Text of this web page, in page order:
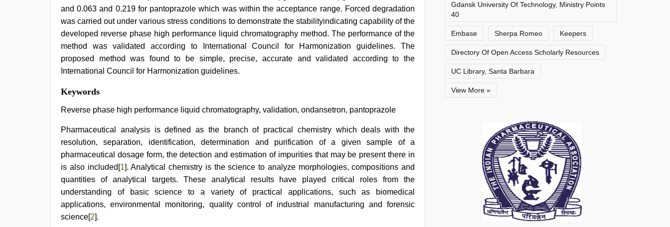
and 0.063 and 0.219 for pantoprazole which was within the acceptance range. Forced degradation
was carried out under various stress conditions to demonstrate the stabilityindicating capability of the
developed reverse phase high performance liquid chromatography method. The performance of the
method was validated according to International Council for Harmonization guidelines. The
proposed method was found to be simple, precise, accurate and validated according to the
International Council for Harmonization guidelines.
sex
porn
videos,
xxx
video,
beautiful
indian
bhabhi
fukad
hard
devar,
sex
video
Keywords
Reverse phase high performance liquid chromatography, validation, ondansetron, pantoprazole
Pharmaceutical analysis is defined as the branch of practical chemistry which deals with the
resolution, separation, identification, determination and purification of a given sample of a
pharmaceutical dosage form, the detection and estimation of impurities that may be present there in
is also included[1]. Analytical chemistry is the science to analyze morphologies, compositions and
quantities of analytical targets. These analytical results have played critical roles from the
understanding of basic science to a variety of practical applications, such as biomedical
applications, environmental monitoring, quality control of industrial manufacturing and forensic
science[2].
Gdansk University Of Technology, Ministry Points
40
Embase Sherpa Romeo Keepers
Directory Of Open Access Scholarly Resources
UC Library, Santa Barbara
View More »